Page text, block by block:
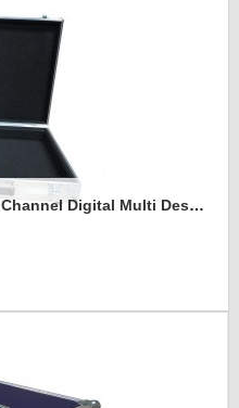
ID4TV MMR-410 4 SDI - Quad Channel Digital Multi Destination Video Recorder Case